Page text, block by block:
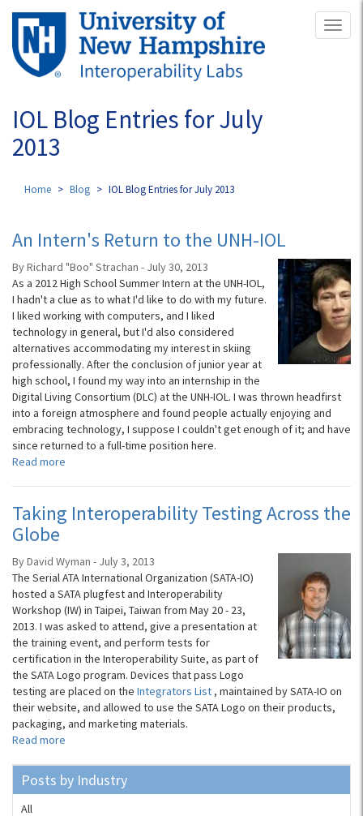
Skip
main
content
IOL Blog Entries for July
2013
Home Blog IOL Blog Entries for July 2013
An Intern's Return to the UNH-IOL
By Richard "Boo" Strachan - July 30, 2013
As a 2012 High School Summer Intern at the UNH-IOL,
I hadn't a clue as to what I'd like to do with my future.
I liked working with computers, and I liked
technology in general, but I'd also considered
alternatives accommodating my interest in skiing
professionally. After the conclusion of junior year at
high school, I found my way into an internship in the
Digital Living Consortium (DLC) at the UNH-IOL. I was thrown headfirst
into a foreign atmosphere and found people actually enjoying and
embracing technology, I suppose I couldn't get enough of it; and have
since returned to a full-time position here.
Read more
Taking Interoperability Testing Across the
Globe
By David Wyman - July 3, 2013
The Serial ATA International Organization (SATA-IO)
hosted a SATA plugfest and Interoperability
Workshop (IW) in Taipei, Taiwan from May 20 - 23,
2013. I was asked to attend, give a presentation at
the training event, and perform tests for
certification in the Interoperability Suite, as part of
the SATA Logo program. Devices that pass Logo
testing are placed on the Integrators List , maintained by SATA-IO on
their website, and allowed to use the SATA Logo on their products,
packaging, and marketing materials.
Read more
Posts by Industry
All